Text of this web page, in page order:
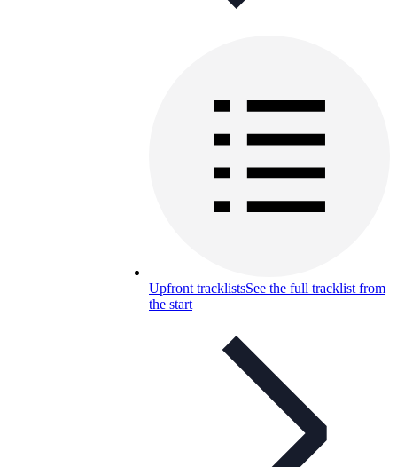
Upfront tracklistsSee the full tracklist from
the start